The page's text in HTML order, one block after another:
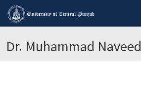
Dr. Muhammad Naveed